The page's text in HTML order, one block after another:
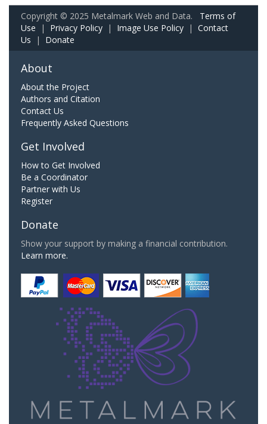
Copyright © 2025 Metalmark Web and Data. Terms of
Use | Privacy Policy | Image Use Policy | Contact
Us | Donate
About
About the Project
Authors and Citation
Contact Us
Frequently Asked Questions
Get Involved
How to Get Involved
Be a Coordinator
Partner with Us
Register
Donate
Show your support by making a financial contribution.
Learn more.